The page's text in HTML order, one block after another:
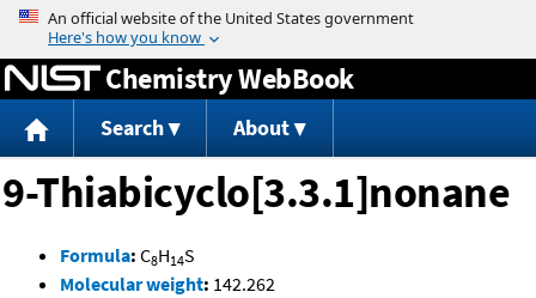
Jump to content
Chemistry WebBook
Search About
9-Thiabicyclo[3.3.1]nonane
Formula: C8H14S
Molecular weight: 142.262